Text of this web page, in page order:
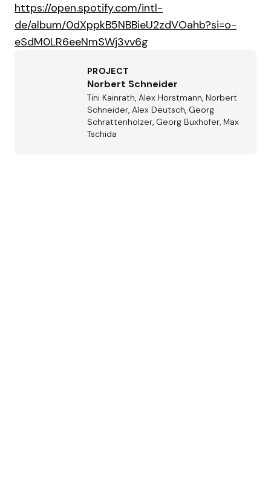
https://open.spotify.com/intl-
de/album/0dXppkB5NBBieU2zdVOahb?si=o-
eSdM0LR6eeNmSWj3vv6g
PROJECT
Norbert Schneider
Tini Kainrath, Alex Horstmann, Norbert
Schneider, Alex Deutsch, Georg
Schrattenholzer, Georg Buxhofer, Max
Tschida